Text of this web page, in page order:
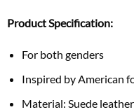
Product Specification:
For both genders
Inspired by American
Material: Suede leather